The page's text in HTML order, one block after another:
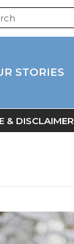
STORIES
& DISCLAIMER